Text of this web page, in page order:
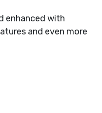
enhanced with
and even more